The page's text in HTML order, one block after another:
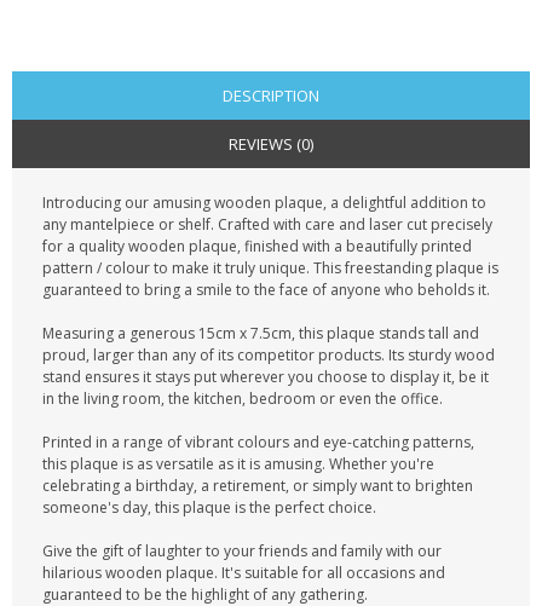
DESCRIPTION
REVIEWS (0)
Introducing our amusing wooden plaque, a delightful addition to
any mantelpiece or shelf. Crafted with care and laser cut precisely
for a quality wooden plaque, finished with a beautifully printed
pattern / colour to make it truly unique. This freestanding plaque is
guaranteed to bring a smile to the face of anyone who beholds it.
Measuring a generous 15cm x 7.5cm, this plaque stands tall and
proud, larger than any of its competitor products. Its sturdy wood
stand ensures it stays put wherever you choose to display it, be it
in the living room, the kitchen, bedroom or even the office.
Printed in a range of vibrant colours and eye-catching patterns,
this plaque is as versatile as it is amusing. Whether you're
celebrating a birthday, a retirement, or simply want to brighten
someone's day, this plaque is the perfect choice.
Give the gift of laughter to your friends and family with our
hilarious wooden plaque. It's suitable for all occasions and
guaranteed to be the highlight of any gathering.